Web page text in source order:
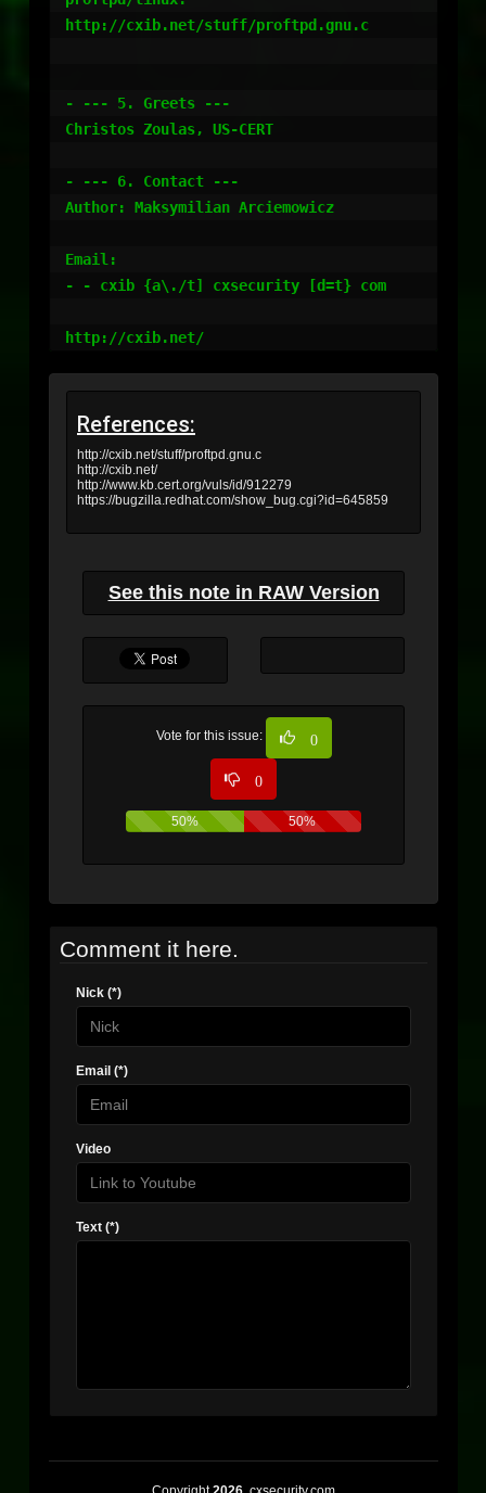
References:
http://cxib.net/stuff/proftpd.gnu.c
http://cxib.net/
http://www.kb.cert.org/vuls/id/912279
https://bugzilla.redhat.com/show_bug.cgi?id=645859
See this note in RAW Version
Vote for this issue: 0
0
50% 50%
Comment it here.
Nick (*)
Email (*)
Video
Text (*)